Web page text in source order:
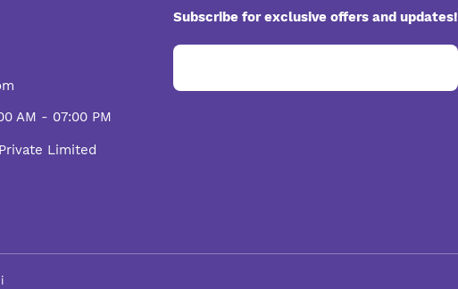
AM - 07:00 PM
Limited
Subscribe for exclusive offers and updates!